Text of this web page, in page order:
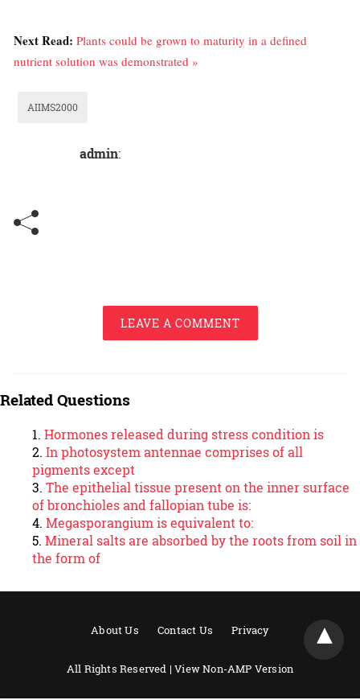
Next Read: Plants could be grown to maturity in a defined
nutrient solution was demonstrated »
AIIMS2000
admin:
LEAVE A COMMENT
Related Questions
Hormones released during stress condition is
In photosystem antennae comprises of all
pigments except
The epithelial tissue present on the inner surface
of bronchioles and fallopian tube is:
Megasporangium is equivalent to:
Mineral salts are absorbed by the roots from soil in
the form of
About Us Contact Us Privacy
All Rights Reserved |View Non-AMP Version